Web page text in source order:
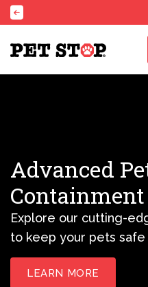
Advanced
Explore our cutting-
to keep your pets safe
LEARN MORE